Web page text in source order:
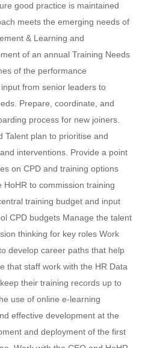
good practice is maintained
meets the emerging needs of
& Learning and
of an annual Training Needs
of the performance
from senior leaders to
Prepare, coordinate, and
process for new joiners.
Talent plan to prioritise and
interventions. Provide a point
on CPD and training options
to commission training
training budget and input
CPD budgets Manage the talent
thinking for key roles Work
develop career paths that help
that staff work with the HR Data
their training records up to
use of online e-learning
effective development at the
and deployment of the first